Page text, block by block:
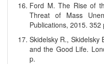
Ford M. The Rise of
Threat of Mass
Publications, 2015. 352
Skidelsky R., Skidelsky
and the Good Life.
p.